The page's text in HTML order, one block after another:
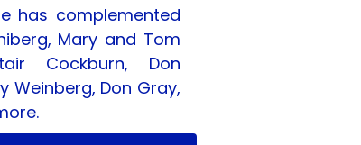
has complemented
Mary and Tom
Cockburn, Don
Weinberg, Don Gray,